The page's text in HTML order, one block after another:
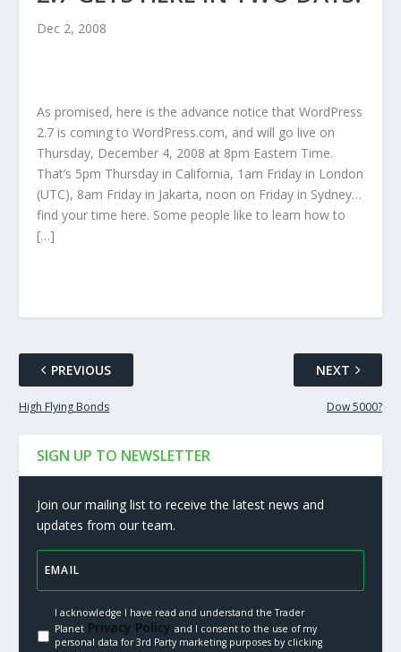
Dec 2, 2008
As promised, here is the advance notice that WordPress
2.7 is coming to WordPress.com, and will go live on
Thursday, December 4, 2008 at 8pm Eastern Time.
That’s 5pm Thursday in California, 1am Friday in London
(UTC), 8am Friday in Jakarta, noon on Friday in Sydney…
find your time here. Some people like to learn how to
[…]
PREVIOUS
High Flying Bonds
NEXT
Dow 5000?
SIGN UP TO NEWSLETTER
Join our mailing list to receive the latest news and
updates from our team.
I acknowledge I have read and understand the Trader
PlanetPrivacy Policy.and I consent to the use of my
personal data for 3rd Party marketing purposes by clicking